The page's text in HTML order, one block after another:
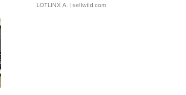
LOTLINX A. | sellwild.com